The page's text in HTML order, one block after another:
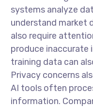
systems analyze
understand market
also require
produce inaccurate
training data can
Privacy concerns
AI tools often
information.